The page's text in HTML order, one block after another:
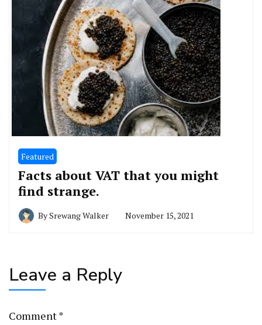
Featured
Facts about VAT that you might
find strange.
BySrewang Walker November 15, 2021
Leave a Reply
Comment*